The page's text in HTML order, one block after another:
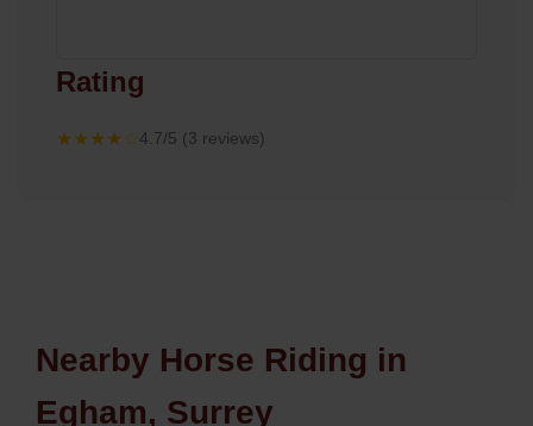
Rating
★★★★☆4.7/5 (3 reviews)
Nearby Horse Riding in
Egham, Surrey